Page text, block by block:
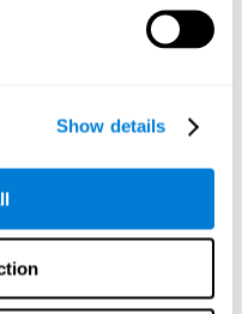
Show details
Staying mentally active is just
classes about
a new skill or hobby,